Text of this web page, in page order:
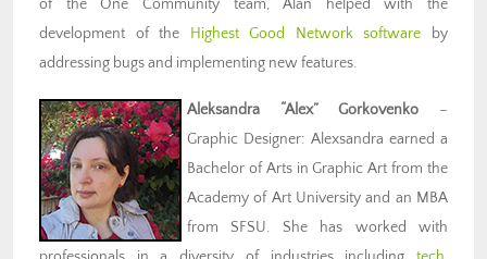
of the One Community team, Alan helped with the
development of the Highest Good Network software by
addressing bugs and implementing new features.
Aleksandra “Alex” Gorkovenko –
Graphic Designer: Alexsandra earned a
Bachelor of Arts in Graphic Art from the
Academy of Art University and an MBA
from SFSU. She has worked with